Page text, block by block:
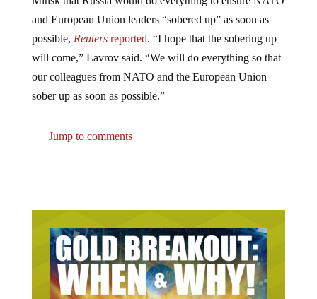
and European Union leaders “sobered up” as soon as
possible,Reutersreported. “I hope that the sobering up
will come,” Lavrov said. “We will do everything so that
our colleagues from NATO and the European Union
sober up as soon as possible.”